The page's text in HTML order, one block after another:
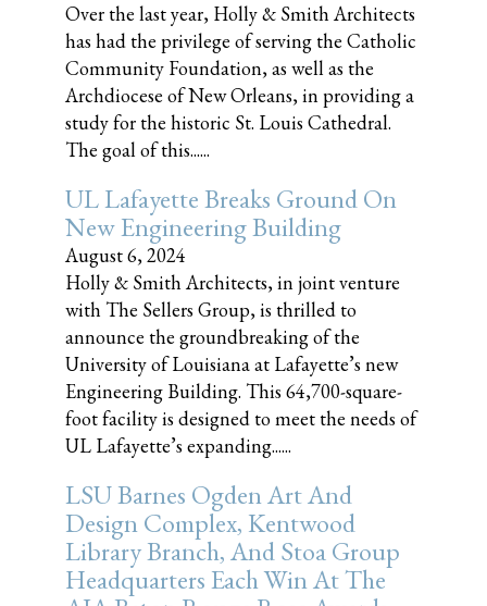
Over the last year, Holly & Smith Architects
has had the privilege of serving the Catholic
Community Foundation, as well as the
Archdiocese of New Orleans, in providing a
study for the historic St. Louis Cathedral.
The goal of this......
UL Lafayette Breaks Ground On
New Engineering Building
August 6, 2024
Holly & Smith Architects, in joint venture
with The Sellers Group, is thrilled to
announce the groundbreaking of the
University of Louisiana at Lafayette’s new
Engineering Building. This 64,700-square-
foot facility is designed to meet the needs of
UL Lafayette’s expanding......
LSU Barnes Ogden Art And
Design Complex, Kentwood
Library Branch, And Stoa Group
Headquarters Each Win At The